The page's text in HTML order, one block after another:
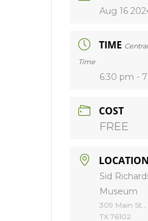
Aug 16
TIME
Time
6:30 pm -
COST
FREE
LOCATION
Sid
Museum
309 Main St.,
TX 76102